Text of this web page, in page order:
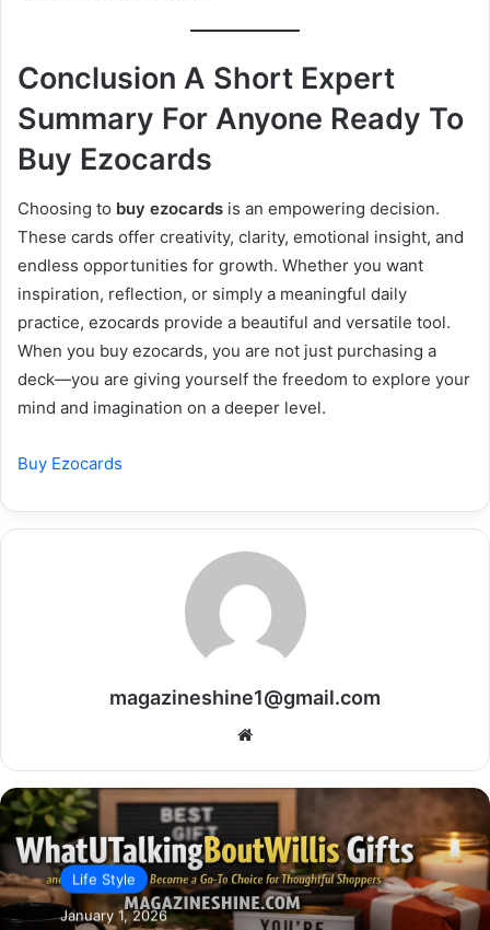
Conclusion A Short Expert
Summary For Anyone Ready To
Buy Ezocards
Choosing to buy ezocards is an empowering decision.
These cards offer creativity, clarity, emotional insight, and
endless opportunities for growth. Whether you want
inspiration, reflection, or simply a meaningful daily
practice, ezocards provide a beautiful and versatile tool.
When you buy ezocards, you are not just purchasing a
deck—you are giving yourself the freedom to explore your
mind and imagination on a deeper level.
Buy Ezocards
magazineshine1@gmail.com
Life Style
January 1, 2026